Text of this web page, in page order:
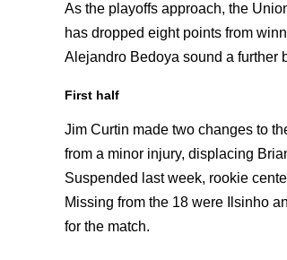
As the playoffs approach, the
has dropped eight points from
Alejandro Bedoya sound a further
First half
Jim Curtin made two changes to
from a minor injury, displacing
Suspended last week, rookie
Missing from the 18 were Ilsinho
for the match.